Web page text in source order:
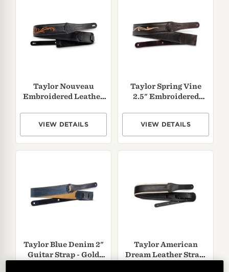
Taylor Nouveau
Embroidered Leather
VIEW DETAILS
Taylor Spring Vine
2.5" Embroidered
VIEW DETAILS
Taylor Blue Denim 2"
Guitar Strap - Gold
Taylor American
Dream Leather Strap,